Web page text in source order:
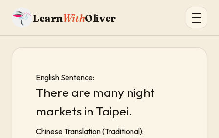
LearnWithOliver
English Sentence:
There are many night
markets in Taipei.
Chinese Translation (Traditional):